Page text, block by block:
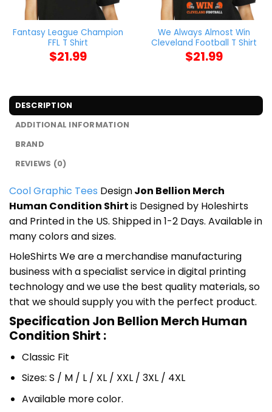
Fantasy League Champion
FFL T Shirt
$21.99
We Always Almost Win
Cleveland Football T Shirt
$21.99
DESCRIPTION
ADDITIONAL INFORMATION
BRAND
REVIEWS (0)
Cool Graphic Tees DesignJon Bellion Merch
Human Condition Shirtis Designed by Holeshirts
and Printed in the US. Shipped in 1-2 Days. Available in
many colors and sizes.
HoleShirts We are a merchandise manufacturing
business with a specialist service in digital printing
technology and we use the best quality materials, so
that we should supply you with the perfect product.
Specification Jon Bellion Merch Human
Condition Shirt :
Classic Fit
Sizes: S / M / L / XL / XXL / 3XL / 4XL
Available more color.